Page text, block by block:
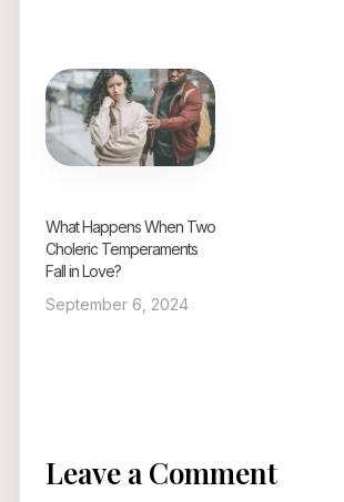
What Happens When Two
Choleric Temperaments
Fall in Love?
September 6, 2024
Leave a Comment